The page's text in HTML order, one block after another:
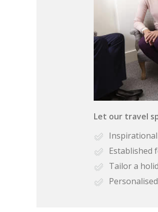
Let our travel
Established
Tailor a